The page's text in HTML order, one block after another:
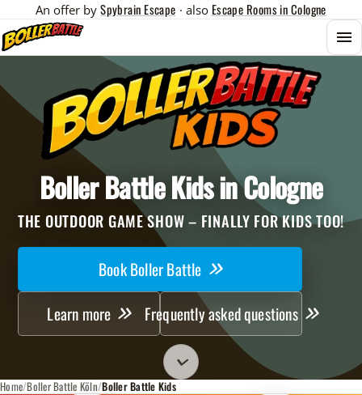
An offer bySpybrain Escape · also Escape Rooms in Cologne
Menu
Boller Battle Kids in Cologne
THE OUTDOOR GAME SHOW – FINALLY FOR KIDS TOO!
Book Boller Battle
Learn more
Frequently asked questions
Scroll to room info
Home Boller Battle Köln Boller Battle Kids